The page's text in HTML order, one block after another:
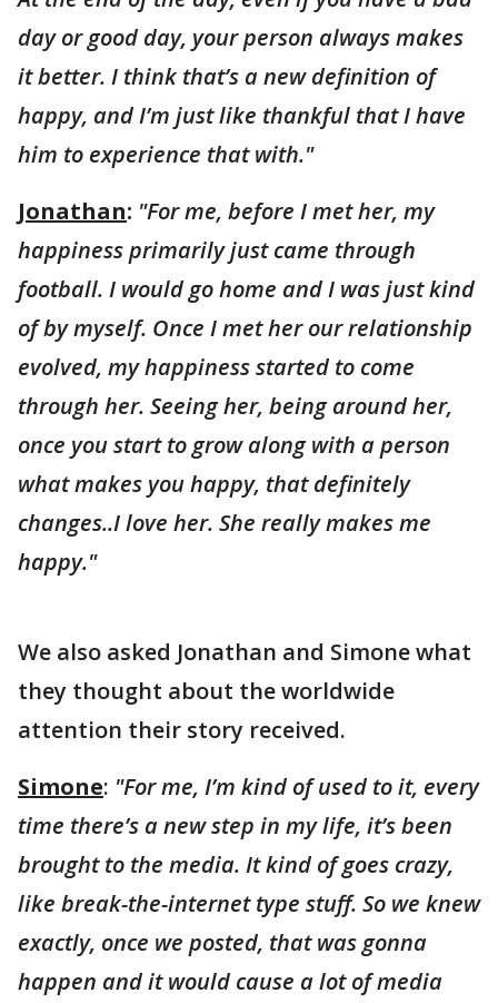
day or good day, your person always makes
it better. I think that’s a new definition of
happy, and I’m just like thankful that I have
him to experience that with."
Jonathan: "For me, before I met her, my
happiness primarily just came through
football. I would go home and I was just kind
of by myself. Once I met her our relationship
evolved, my happiness started to come
through her. Seeing her, being around her,
once you start to grow along with a person
what makes you happy, that definitely
changes..I love her. She really makes me
happy."
We also asked Jonathan and Simone what
they thought about the worldwide
attention their story received.
Simone: "For me, I’m kind of used to it, every
time there’s a new step in my life, it’s been
brought to the media. It kind of goes crazy,
like break-the-internet type stuff. So we knew
exactly, once we posted, that was gonna
happen and it would cause a lot of media